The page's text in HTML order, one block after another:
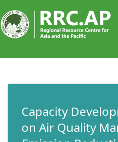
​​Capacity
on Air Quality